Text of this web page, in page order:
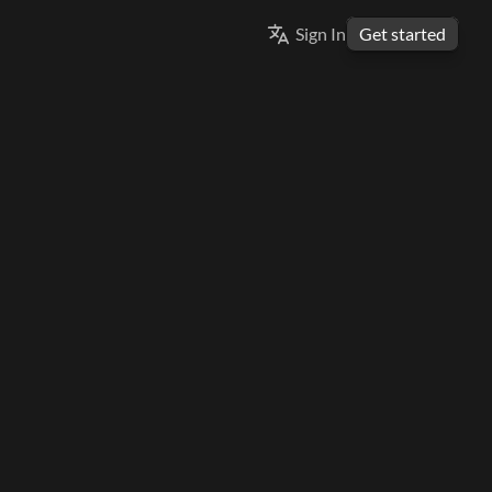
Select Language
ENGLISH
Sign In Get started